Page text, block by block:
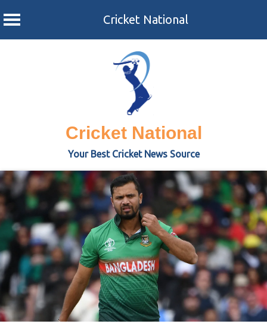
Cricket National
Cricket National
Your Best Cricket News Source